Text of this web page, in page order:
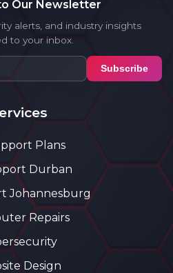
Our Newsletter
alerts, and industry insights
to your inbox.
Subscribe
Plans
Durban
Johannesburg
Repairs
Design